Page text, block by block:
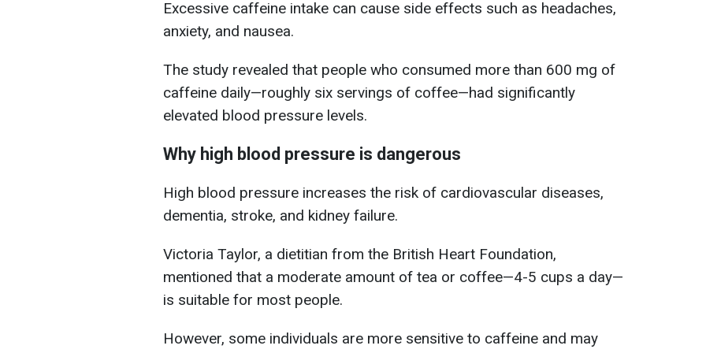
Excessive caffeine intake can cause side effects such as headaches,
anxiety, and nausea.
The study revealed that people who consumed more than 600 mg of
caffeine daily—roughly six servings of coffee—had significantly
elevated blood pressure levels.
Why high blood pressure is dangerous
High blood pressure increases the risk of cardiovascular diseases,
dementia, stroke, and kidney failure.
Victoria Taylor, a dietitian from the British Heart Foundation,
mentioned that a moderate amount of tea or coffee—4-5 cups a day—
is suitable for most people.
However, some individuals are more sensitive to caffeine and may